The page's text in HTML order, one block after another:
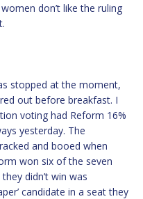
don’t like the ruling
stopped at the moment,
out before breakfast. I
voting had Reform 16%
yesterday. The
and booed when
won six of the seven
didn’t win was
candidate in a seat they